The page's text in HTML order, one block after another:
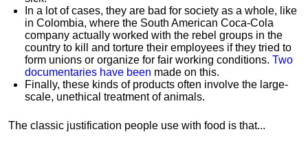
In a lot of cases, they are bad for society as a whole, like
in Colombia, where the South American Coca-Cola
company actually worked with the rebel groups in the
country to kill and torture their employees if they tried to
form unions or organize for fair working conditions. Two
documentaries have been made on this.
Finally, these kinds of products often involve the large-
scale, unethical treatment of animals.
The classic justification people use with food is that...